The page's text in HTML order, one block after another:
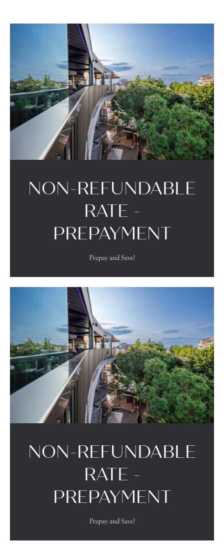
lista-offerte
NON-REFUNDABLE
RATE -
PREPAYMENT
Prepay and Save!
NON-REFUNDABLE
RATE -
PREPAYMENT
Prepay and Save!